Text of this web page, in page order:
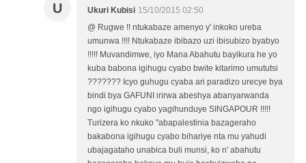
U Ukuri Kubisi 15/10/2015 02:50
@ Rugwe !! ntukabaze amenyo y' inkoko ureba
umunwa !!!! Ntukabaze ibibazo uzi ibisubizo byabyo
!!!!! Muvandimwe, iyo Mana Abahutu bayikura he yo
kuba babona igihugu cyabo bwite kitarimo umututsi
??????? Icyo guhugu cyaba ari paradizo urecye bya
bindi bya GAFUNI irirwa abeshya abanyarwanda
ngo igihugu cyabo yagihunduye SINGAPOUR !!!!!
Turizera ko nkuko "abapalestinia bazageraho
bakabona igihugu cyabo bihariye nta mu yahudi
ubajagataho unabica buli munsi, ko n' abahutu